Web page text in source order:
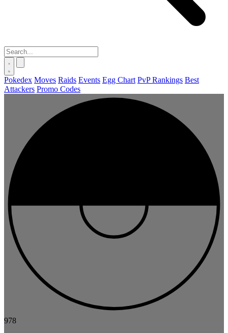
Pokedex Moves Raids Events Egg Chart PvP Rankings Best
Attackers Promo Codes
978